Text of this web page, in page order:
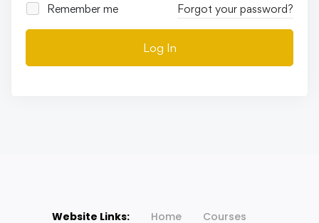
Remember me Forgot your password?
Log In
Website Links: Home
Courses